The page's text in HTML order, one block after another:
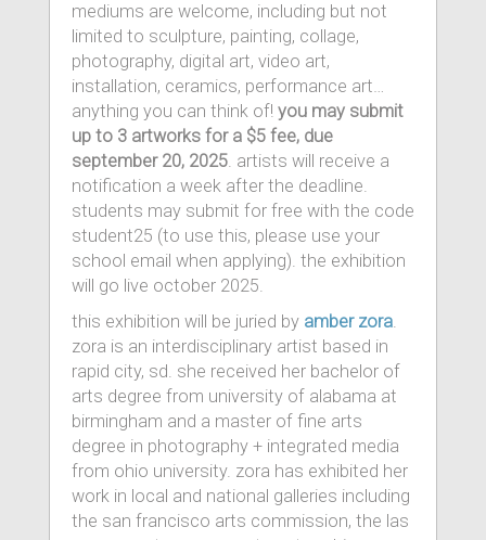
mediums are welcome, including but not
limited to sculpture, painting, collage,
photography, digital art, video art,
installation, ceramics, performance art…
anything you can think of! you may submit
up to 3 artworks for a $5 fee, due
september 20, 2025. artists will receive a
notification a week after the deadline.
students may submit for free with the code
student25 (to use this, please use your
school email when applying). the exhibition
will go live october 2025.
this exhibition will be juried by amber zora.
zora is an interdisciplinary artist based in
rapid city, sd. she received her bachelor of
arts degree from university of alabama at
birmingham and a master of fine arts
degree in photography + integrated media
from ohio university. zora has exhibited her
work in local and national galleries including
the san francisco arts commission, the las